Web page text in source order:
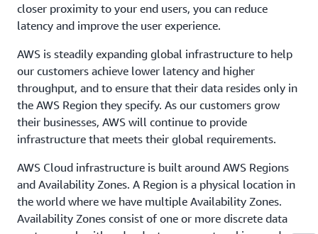
closer proximity to your end users, you can reduce
latency and improve the user experience.
AWS is steadily expanding global infrastructure to help
our customers achieve lower latency and higher
throughput, and to ensure that their data resides only in
the AWS Region they specify. As our customers grow
their businesses, AWS will continue to provide
infrastructure that meets their global requirements.
AWS Cloud infrastructure is built around AWS Regions
and Availability Zones. A Region is a physical location in
the world where we have multiple Availability Zones.
Availability Zones consist of one or more discrete data